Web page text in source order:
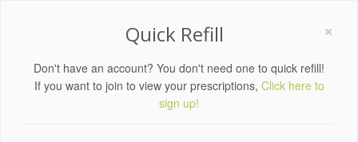
×
Quick Refill
Don't have an account? You don't need one to quick refill!
If you want to join to view your prescriptions, Click here to
sign up!